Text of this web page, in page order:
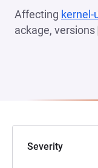
Affecting kernel-
ackage, versions
Severity